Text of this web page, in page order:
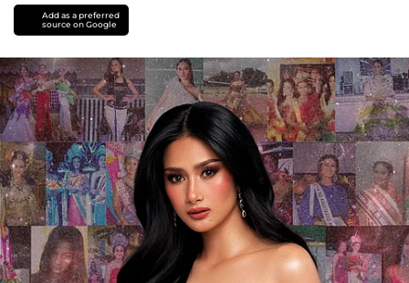
Add as a preferred
source on Google